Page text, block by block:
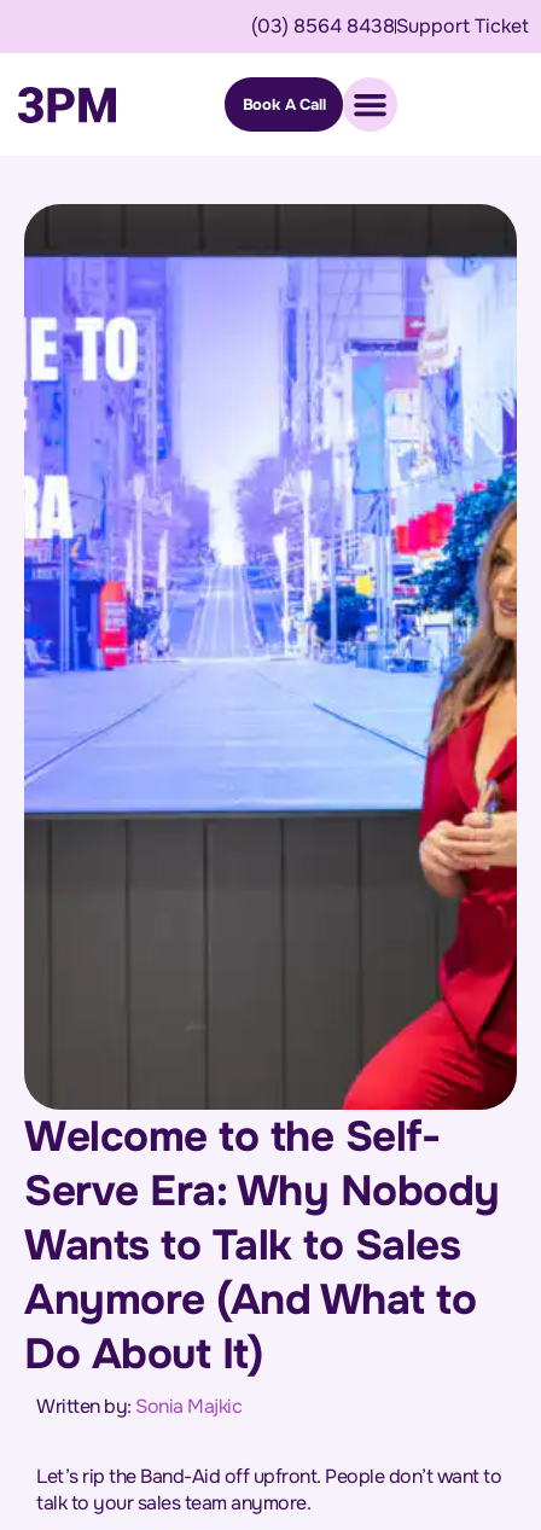
(03) 8564 8438Support Ticket
Book A Call
Welcome to the Self-
Serve Era: Why Nobody
Wants to Talk to Sales
Anymore (And What to
Do About It)
Written by: Sonia Majkic
Let’s rip the Band-Aid off upfront. People don’t want to
talk to your sales team anymore.